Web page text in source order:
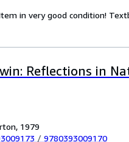
in very good condition!
Reflections in
1979
/ 9780393009170